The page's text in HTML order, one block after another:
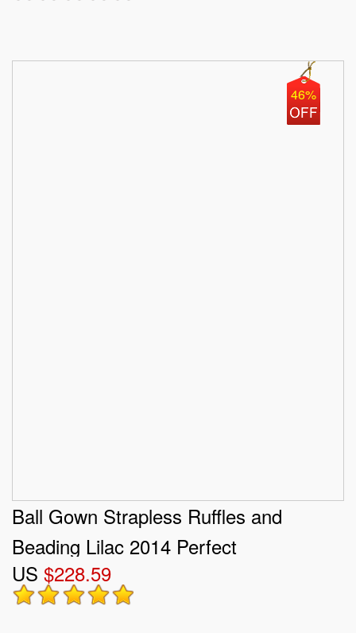
46%
Ball Gown Strapless Ruffles and
Beading Lilac 2014 Perfect
Quinceanera Dress
US $228.59